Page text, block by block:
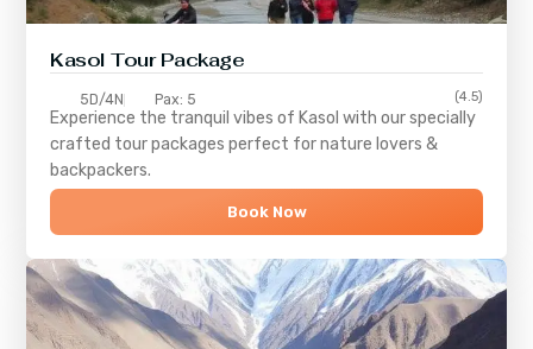
Kasol Tour Package
5D/4N Pax: 5 (4.5)
Experience the tranquil vibes of Kasol with our specially
crafted tour packages perfect for nature lovers &
backpackers.
Book Now